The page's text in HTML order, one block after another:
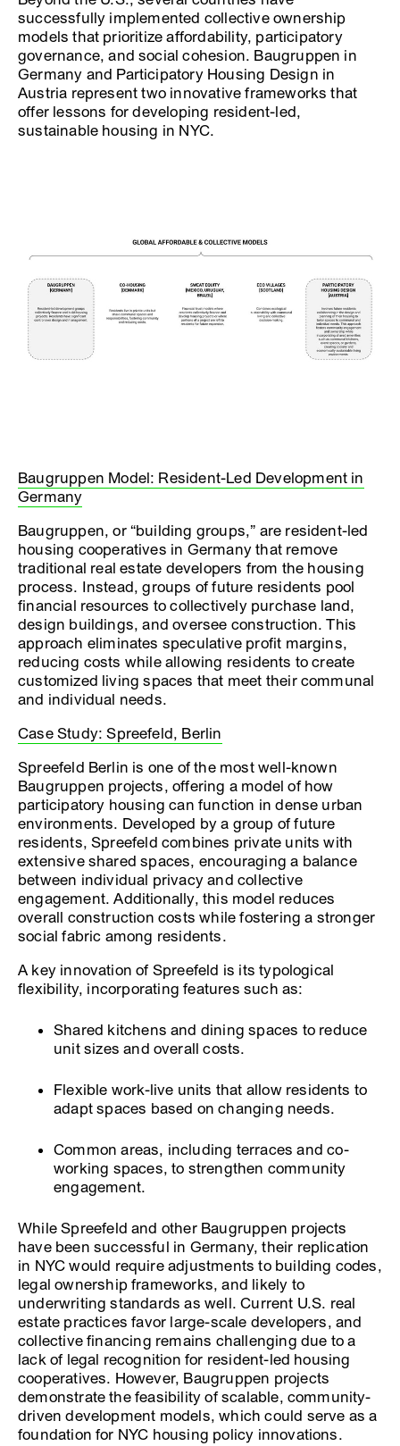
successfully implemented collective ownership
models that prioritize affordability, participatory
governance, and social cohesion. Baugruppen in
Germany and Participatory Housing Design in
Austria represent two innovative frameworks that
offer lessons for developing resident-led,
sustainable housing in NYC.
Baugruppen Model: Resident-Led Development in
Germany
Baugruppen, or “building groups,” are resident-led
housing cooperatives in Germany that remove
traditional real estate developers from the housing
process. Instead, groups of future residents pool
financial resources to collectively purchase land,
design buildings, and oversee construction. This
approach eliminates speculative profit margins,
reducing costs while allowing residents to create
customized living spaces that meet their communal
and individual needs.
Case Study: Spreefeld, Berlin
Spreefeld Berlin is one of the most well-known
Baugruppen projects, offering a model of how
participatory housing can function in dense urban
environments. Developed by a group of future
residents, Spreefeld combines private units with
extensive shared spaces, encouraging a balance
between individual privacy and collective
engagement. Additionally, this model reduces
overall construction costs while fostering a stronger
social fabric among residents.
A key innovation of Spreefeld is its typological
flexibility, incorporating features such as:
Shared kitchens and dining spaces to reduce
unit sizes and overall costs.
Flexible work-live units that allow residents to
adapt spaces based on changing needs.
Common areas, including terraces and co-
working spaces, to strengthen community
engagement.
While Spreefeld and other Baugruppen projects
have been successful in Germany, their replication
in NYC would require adjustments to building codes,
legal ownership frameworks, and likely to
underwriting standards as well. Current U.S. real
estate practices favor large-scale developers, and
collective financing remains challenging due to a
lack of legal recognition for resident-led housing
cooperatives. However, Baugruppen projects
demonstrate the feasibility of scalable, community-
driven development models, which could serve as a
foundation for NYC housing policy innovations.